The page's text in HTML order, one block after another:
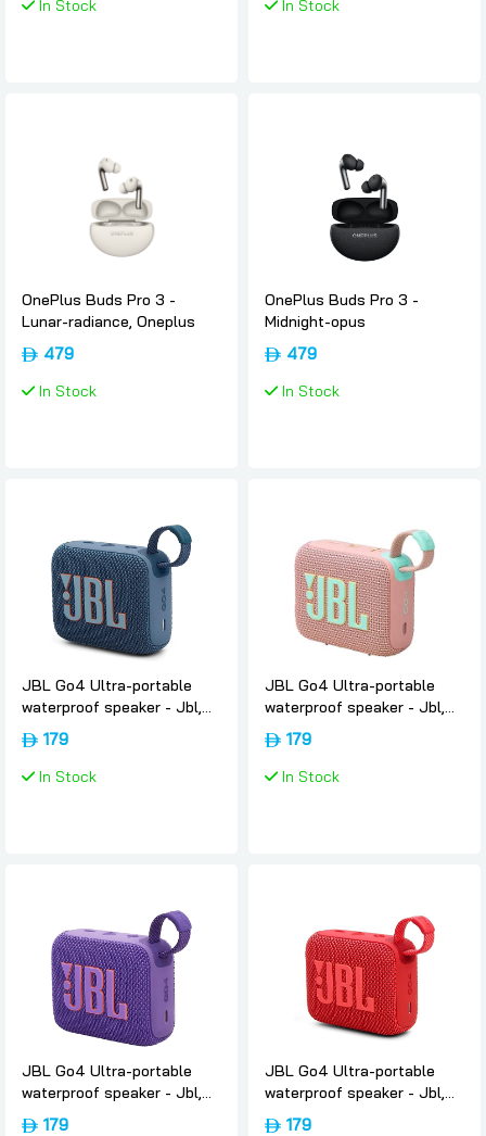
In Stock In Stock
OnePlus Buds Pro 3 -
Lunar-radiance, Oneplus
479
In Stock
OnePlus Buds Pro 3 -
Midnight-opus
479
In Stock
JBL Go4 Ultra-portable
waterproof speaker - Jbl,
Blue179
In Stock
JBL Go4 Ultra-portable
waterproof speaker - Jbl,
Pink179
In Stock
JBL Go4 Ultra-portable
waterproof speaker - Jbl,
Purple
179
JBL Go4 Ultra-portable
waterproof speaker - Jbl,
Red179